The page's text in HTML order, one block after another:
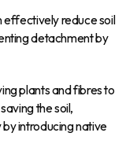
effectively reduce soil
detachment by
plants and fibres to
the soil,
introducing native